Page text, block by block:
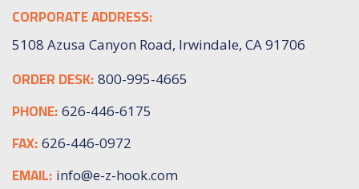
CORPORATE ADDRESS:
5108 Azusa Canyon Road, Irwindale, CA 91706
ORDER DESK: 800-995-4665
PHONE: 626-446-6175
FAX: 626-446-0972
EMAIL: info@e-z-hook.com